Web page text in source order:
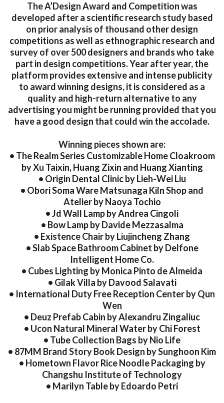
The A’Design Award and Competition was
developed after a scientific research study based
on prior analysis of thousand other design
competitions as well as ethnographic research and
survey of over 500 designers and brands who take
part in design competitions. Year after year, the
platform provides extensive and intense publicity
to award winning designs, it is considered as a
quality and high-return alternative to any
advertising you might be running provided that you
have a good design that could win the accolade.
Winning pieces shown are:
• The Realm Series Customizable Home Cloakroom
by Xu Taixin, Huang Zixin and Huang Xianting
• Origin Dental Clinic by Lieh-Wei Liu
• Obori Soma Ware Matsunaga Kiln Shop and
Atelier by Naoya Tochio
• Jd Wall Lamp by Andrea Cingoli
• Bow Lamp by Davide Mezzasalma
• Existence Chair by Liujincheng Zhang
• Slab Space Bathroom Cabinet by Delfone
Intelligent Home Co.
• Cubes Lighting by Monica Pinto de Almeida
• Gilak Villa by Davood Salavati
• International Duty Free Reception Center by Qun
Wen
• Deuz Prefab Cabin by Alexandru Zingaliuc
• Ucon Natural Mineral Water by Chi Forest
• Tube Collection Bags by Nio Life
• 87MM Brand Story Book Design by Sunghoon Kim
• Hometown Flavor Rice Noodle Packaging by
Changshu Institute of Technology
• Marilyn Table by Edoardo Petri